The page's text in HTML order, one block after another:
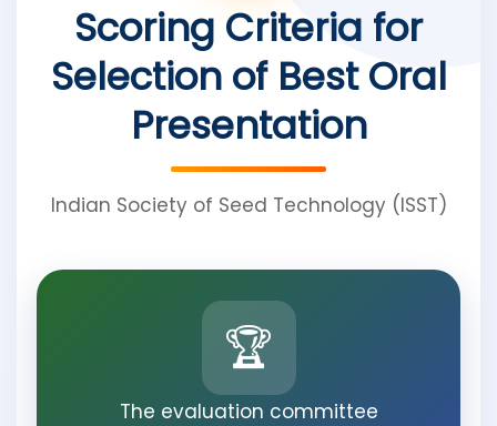
Scoring Criteria for
Selection of Best Oral
Presentation
Indian Society of Seed Technology (ISST)
🏆
The evaluation committee